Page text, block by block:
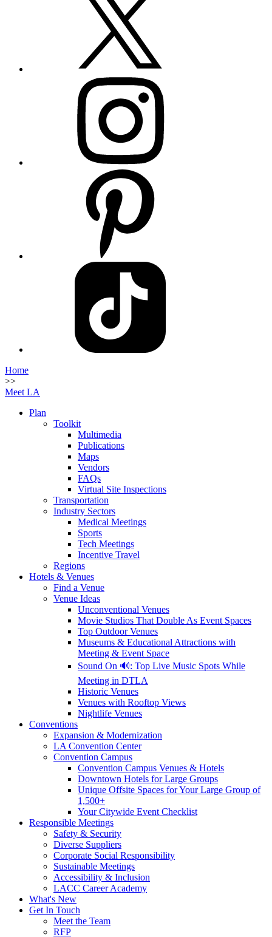
Home
>>
Meet LA
Plan
Toolkit
Multimedia
Publications
Maps
Vendors
FAQs
Virtual Site Inspections
Transportation
Industry Sectors
Medical Meetings
Sports
Tech Meetings
Incentive Travel
Regions
Hotels & Venues
Find a Venue
Venue Ideas
Unconventional Venues
Movie Studios That Double As Event Spaces
Top Outdoor Venues
Museums & Educational Attractions with
Meeting & Event Space
Sound On 🔊: Top Live Music Spots While
Meeting in DTLA
Historic Venues
Venues with Rooftop Views
Nightlife Venues
Conventions
Expansion & Modernization
LA Convention Center
Convention Campus
Convention Campus Venues & Hotels
Downtown Hotels for Large Groups
Unique Offsite Spaces for Your Large Group of
1,500+
Your Citywide Event Checklist
Responsible Meetings
Safety & Security
Diverse Suppliers
Corporate Social Responsibility
Sustainable Meetings
Accessibility & Inclusion
LACC Career Academy
What's New
Get In Touch
Meet the Team
RFP